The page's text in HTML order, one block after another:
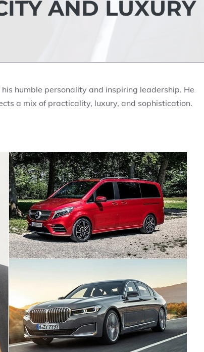
AND LUXURY
humble personality and inspiring leadership. He
a mix of practicality, luxury, and sophistication.